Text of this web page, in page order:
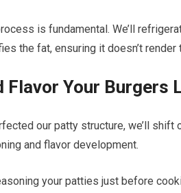
is fundamental. We’ll
the fat, ensuring it doesn’t
Flavor Your Burgers
our patty structure, we’ll
and flavor development.
your patties just before